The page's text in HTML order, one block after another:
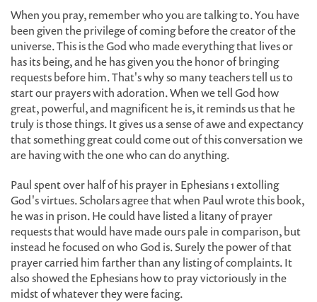
When you pray, remember who you are talking to. You have
been given the privilege of coming before the creator of the
universe. This is the God who made everything that lives or
has its being, and he has given you the honor of bringing
requests before him. That's why so many teachers tell us to
start our prayers with adoration. When we tell God how
great, powerful, and magnificent he is, it reminds us that he
truly is those things. It gives us a sense of awe and expectancy
that something great could come out of this conversation we
are having with the one who can do anything.
Paul spent over half of his prayer in Ephesians 1 extolling
God's virtues. Scholars agree that when Paul wrote this book,
he was in prison. He could have listed a litany of prayer
requests that would have made ours pale in comparison, but
instead he focused on who God is. Surely the power of that
prayer carried him farther than any listing of complaints. It
also showed the Ephesians how to pray victoriously in the
midst of whatever they were facing.